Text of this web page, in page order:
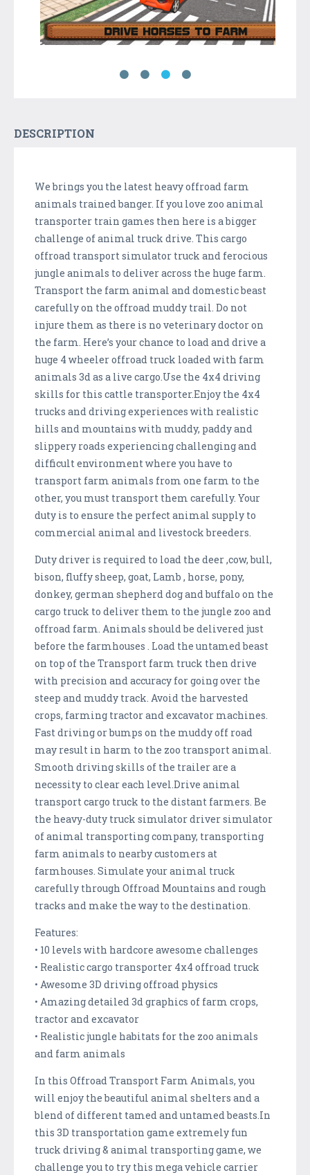
DESCRIPTION
We brings you the latest heavy offroad farm
animals trained banger. If you love zoo animal
transporter train games then here is a bigger
challenge of animal truck drive. This cargo
offroad transport simulator truck and ferocious
jungle animals to deliver across the huge farm.
Transport the farm animal and domestic beast
carefully on the offroad muddy trail. Do not
injure them as there is no veterinary doctor on
the farm. Here’s your chance to load and drive a
huge 4 wheeler offroad truck loaded with farm
animals 3d as a live cargo.Use the 4x4 driving
skills for this cattle transporter.Enjoy the 4x4
trucks and driving experiences with realistic
hills and mountains with muddy, paddy and
slippery roads experiencing challenging and
difficult environment where you have to
transport farm animals from one farm to the
other, you must transport them carefully. Your
duty is to ensure the perfect animal supply to
commercial animal and livestock breeders.
Duty driver is required to load the deer ,cow, bull,
bison, fluffy sheep, goat, Lamb , horse, pony,
donkey, german shepherd dog and buffalo on the
cargo truck to deliver them to the jungle zoo and
offroad farm. Animals should be delivered just
before the farmhouses . Load the untamed beast
on top of the Transport farm truck then drive
with precision and accuracy for going over the
steep and muddy track. Avoid the harvested
crops, farming tractor and excavator machines.
Fast driving or bumps on the muddy off road
may result in harm to the zoo transport animal.
Smooth driving skills of the trailer are a
necessity to clear each level.Drive animal
transport cargo truck to the distant farmers. Be
the heavy-duty truck simulator driver simulator
of animal transporting company, transporting
farm animals to nearby customers at
farmhouses. Simulate your animal truck
carefully through Offroad Mountains and rough
tracks and make the way to the destination.
Features:
• 10 levels with hardcore awesome challenges
• Realistic cargo transporter 4x4 offroad truck
• Awesome 3D driving offroad physics
• Amazing detailed 3d graphics of farm crops,
tractor and excavator
• Realistic jungle habitats for the zoo animals
and farm animals
In this Offroad Transport Farm Animals, you
will enjoy the beautiful animal shelters and a
blend of different tamed and untamed beasts.In
this 3D transportation game extremely fun
truck driving & animal transporting game, we
challenge you to try this mega vehicle carrier